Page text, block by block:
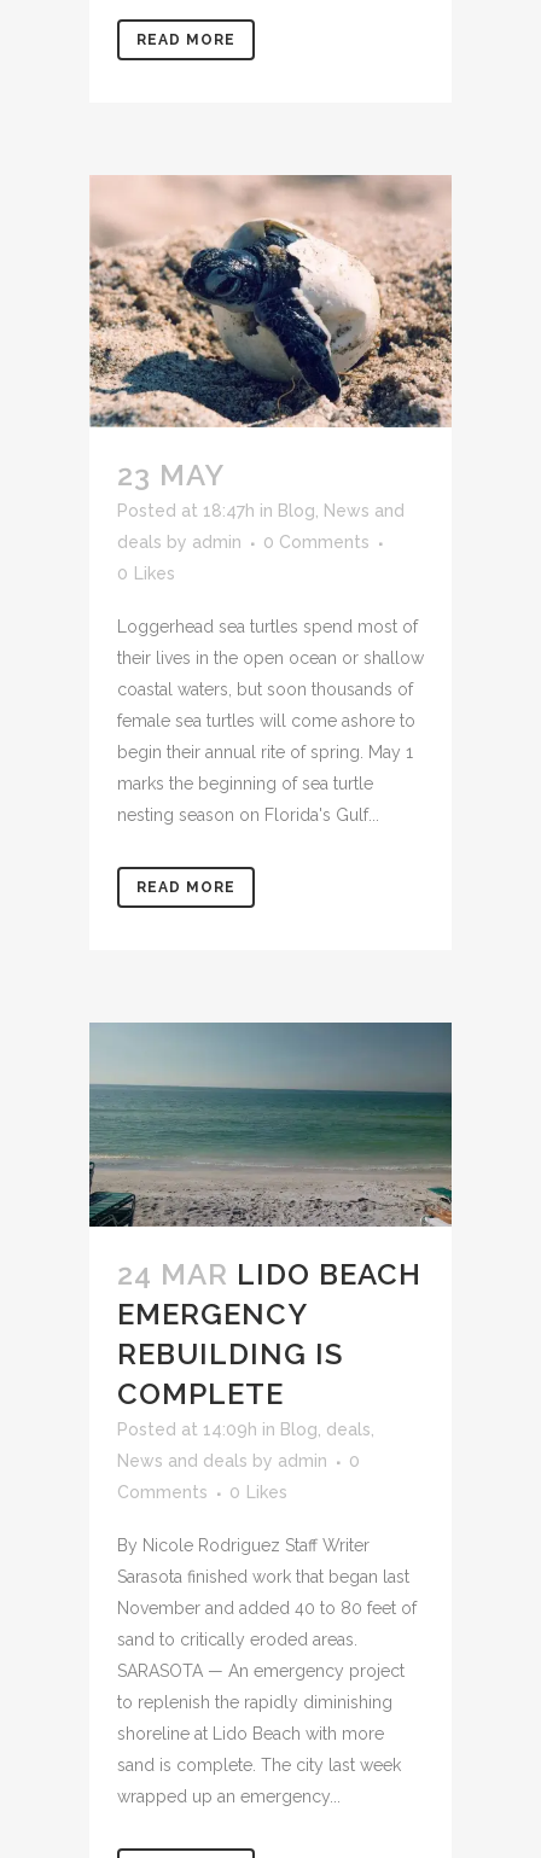
READ MORE
23 MAY
Posted at 18:47h in Blog
News and
deals by admin
0 Comments
0
Likes
Loggerhead sea turtles spend most of
their lives in the open ocean or shallow
coastal waters, but soon thousands of
female sea turtles will come ashore to
begin their annual rite of spring. May 1
marks the beginning of sea turtle
nesting season on Florida's Gulf...
READ MORE
24 MAR LIDO BEACH
EMERGENCY
REBUILDING IS
COMPLETE
Posted at 14:09h in Blog deals
News and deals by admin
0
Comments
0 Likes
By Nicole Rodriguez Staff Writer
Sarasota finished work that began last
November and added 40 to 80 feet of
sand to critically eroded areas.
SARASOTA — An emergency project
to replenish the rapidly diminishing
shoreline at Lido Beach with more
sand is complete. The city last week
wrapped up an emergency...